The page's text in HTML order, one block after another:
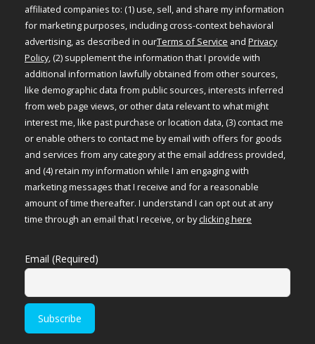
affiliated companies to: (1) use, sell, and share my information
for marketing purposes, including cross-context behavioral
advertising, as described in ourTerms of Service and Privacy
Policy, (2) supplement the information that I provide with
additional information lawfully obtained from other sources,
like demographic data from public sources, interests inferred
from web page views, or other data relevant to what might
interest me, like past purchase or location data, (3) contact me
or enable others to contact me by email with offers for goods
and services from any category at the email address provided,
and (4) retain my information while I am engaging with
marketing messages that I receive and for a reasonable
amount of time thereafter. I understand I can opt out at any
time through an email that I receive, or byclicking here
Email (Required)